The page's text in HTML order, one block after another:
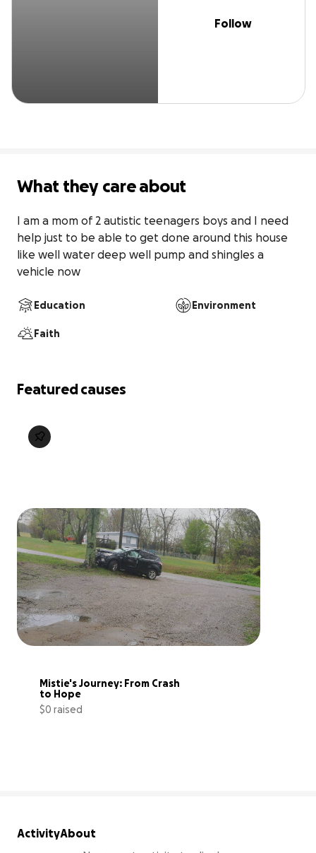
Follow
What they care about
I am a mom of 2 autistic teenagers boys and I need
help just to be able to get done around this house
like well water deep well pump and shingles a
vehicle now
Education Environment
Faith
Featured causes
Mistie's Journey: From Crash
to Hope
$0 raised
ActivityAbout